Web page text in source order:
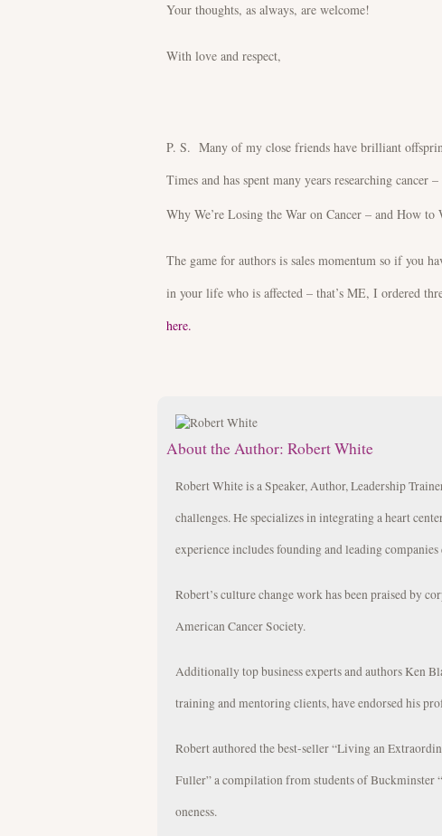
Your thoughts, as always, are welcome!
With love and respect,
P. S. Many of my close friends have brilliant
Times and has spent many years researching
Why We’re Losing the War on Cancer – and How
The game for authors is sales momentum so if you
in your life who is affected – that’s ME, I ordered
here.
About the Author: Robert White
Robert White is a Speaker, Author, Leadership
challenges. He specializes in integrating a heart
experience includes founding and leading
Robert’s culture change work has been praised by
American Cancer Society.
Additionally top business experts and authors Ken
training and mentoring clients, have endorsed his
Robert authored the best-seller “Living an
Fuller” a compilation from students of Buckminster
oneness.